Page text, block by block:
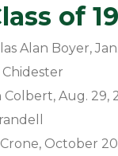
of
Alan Boyer,
Chidester
Colbert, Aug. 29,
October